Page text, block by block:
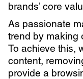
brands’ core
As passionate
trend by making
To achieve this,
content,
provide a